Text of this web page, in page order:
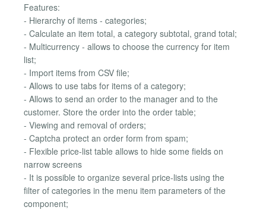
Features:
- Hierarchy of items - categories;
- Calculate an item total, a category subtotal, grand total;
- Multicurrency - allows to choose the currency for item
list;
- Import items from CSV file;
- Allows to use tabs for items of a category;
- Allows to send an order to the manager and to the
customer. Store the order into the order table;
- Viewing and removal of orders;
- Captcha protect an order form from spam;
- Flexible price-list table allows to hide some fields on
narrow screens
- It is possible to organize several price-lists using the
filter of categories in the menu item parameters of the
component;